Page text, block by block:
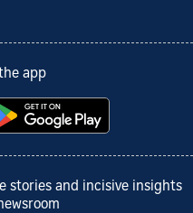
app
stories and incisive insights